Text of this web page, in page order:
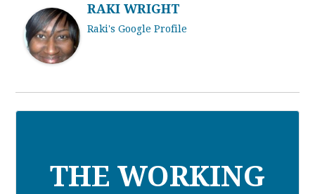
RAKI WRIGHT
Raki's Google Profile
THE WORKING